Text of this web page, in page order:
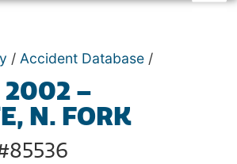
/ Accident Database /
2002 –
N. FORK